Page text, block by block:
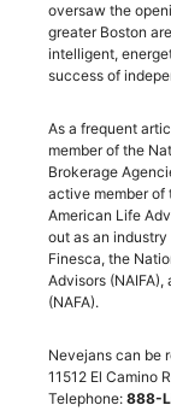
oversaw the
greater Boston
intelligent,
success of
As a frequent
member of the
Brokerage
active member of
American Life
out as an
Finesca, the
Advisors
(NAFA).
Nevejans can be
11512 El Camino
Telephone: 888-